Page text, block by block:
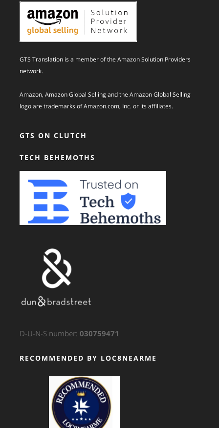
GTS Translation is a member of the Amazon Solution Providers
network.
Amazon, Amazon Global Selling and the Amazon Global Selling
logo are trademarks of Amazon.com, Inc. or its affiliates.
GTS ON CLUTCH
TECH BEHEMOTHS
D-U-N-S number: 030759471
RECOMMENDED BY LOC8NEARME
GTS Translation